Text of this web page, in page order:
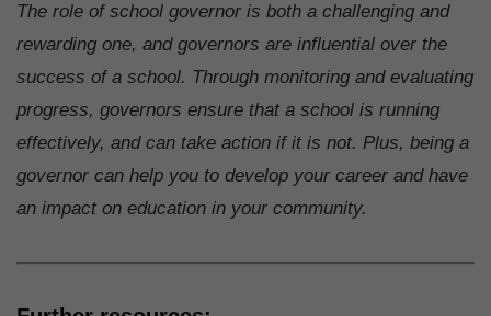
The role of school governor is both a challenging and
rewarding one, and governors are influential over the
success of a school. Through monitoring and evaluating
progress, governors ensure that a school is running
effectively, and can take action if it is not. Plus, being a
governor can help you to develop your career and have
an impact on education in your community.